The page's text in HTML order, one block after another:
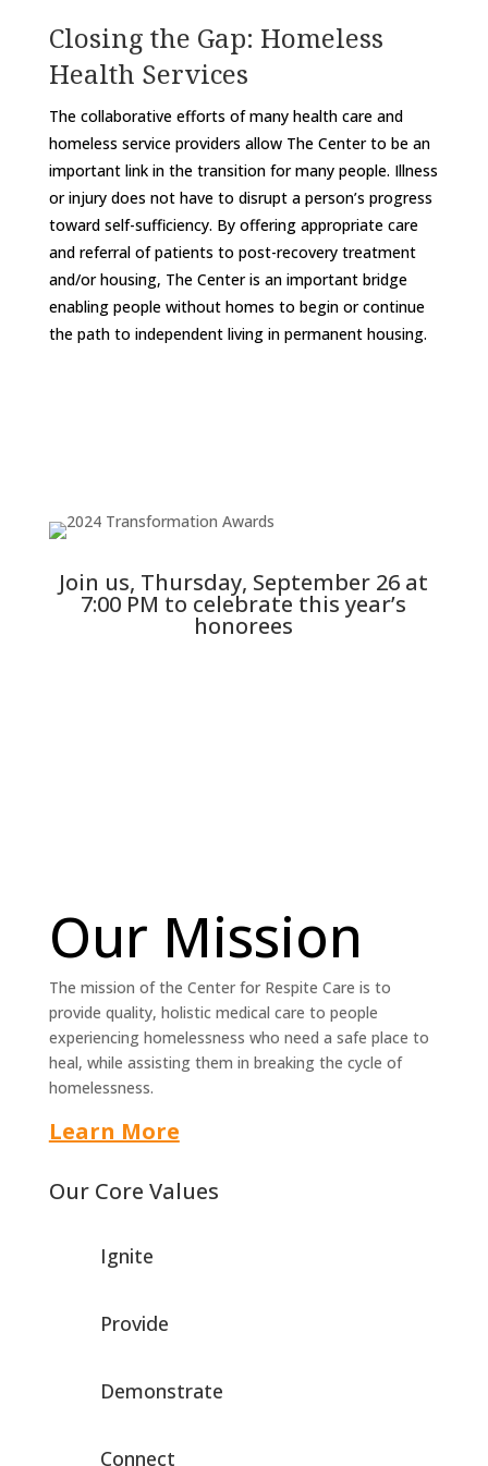
Closing the Gap: Homeless
Health Services
The collaborative efforts of many health care and
homeless service providers allow The Center to be an
important link in the transition for many people. Illness
or injury does not have to disrupt a person’s progress
toward self-sufficiency. By offering appropriate care
and referral of patients to post-recovery treatment
and/or housing, The Center is an important bridge
enabling people without homes to begin or continue
the path to independent living in permanent housing.
Join us, Thursday, September 26 at
7:00 PM to celebrate this year’s
honorees
Our Mission
The mission of the Center for Respite Care is to
provide quality, holistic medical care to people
experiencing homelessness who need a safe place to
heal, while assisting them in breaking the cycle of
homelessness.
Learn More
Our Core Values
Ignite
Provide
Demonstrate
Connect